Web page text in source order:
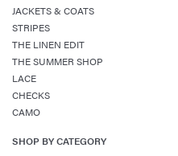
JACKETS & COATS
STRIPES
THE LINEN EDIT
THE SUMMER SHOP
LACE
CHECKS
CAMO
SHOP BY CATEGORY